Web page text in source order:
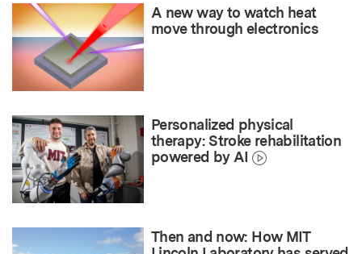
A new way to watch heat
move through electronics
Personalized physical
therapy: Stroke rehabilitation
powered by AI
Then and now: How MIT